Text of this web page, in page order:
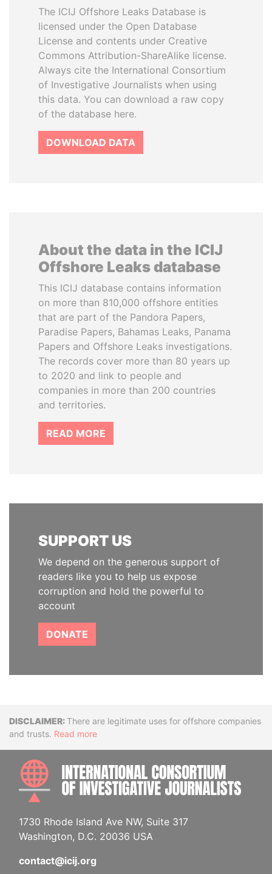
The ICIJ Offshore Leaks Database is
licensed under the Open Database
License and contents under Creative
Commons Attribution-ShareAlike license.
Always cite the International Consortium
of Investigative Journalists when using
this data. You can download a raw copy
of the database here.
DOWNLOAD DATA
About the data in the ICIJ
Offshore Leaks database
This ICIJ database contains information
on more than 810,000 offshore entities
that are part of the Pandora Papers,
Paradise Papers, Bahamas Leaks, Panama
Papers and Offshore Leaks investigations.
The records cover more than 80 years up
to 2020 and link to people and
companies in more than 200 countries
and territories.
READ MORE
SUPPORT US
We depend on the generous support of
readers like you to help us expose
corruption and hold the powerful to
account
DONATE
DisclaimerThere are legitimate uses for offshore companies
and trusts. Read more
1730 Rhode Island Ave NW, Suite 317
Washington, D.C. 20036 USA
contact@icij.org